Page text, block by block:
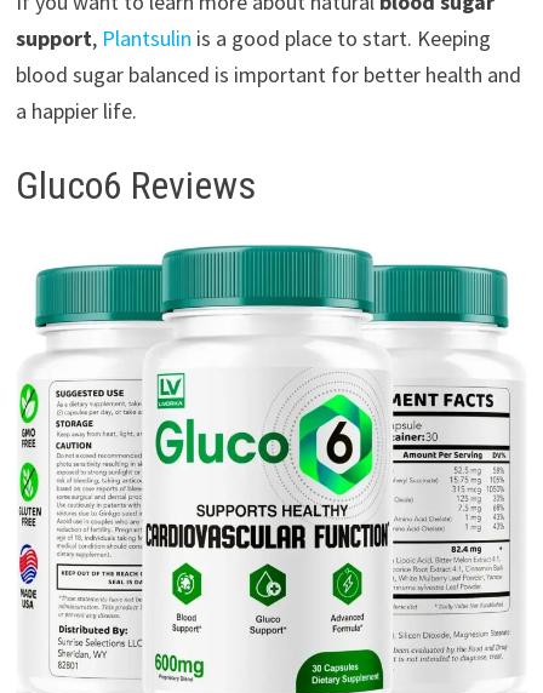
support, Plantsulin is a good place to start. Keeping
blood sugar balanced is important for better health and
a happier life.
Gluco6 Reviews